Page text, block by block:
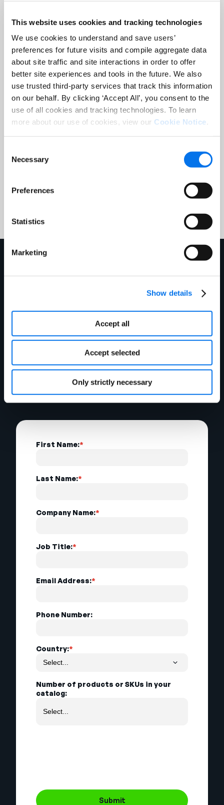
This website uses cookies and tracking technologies
We use cookies to understand and save users’
preferences for future visits and compile aggregate data
about site traffic and site interactions in order to offer
better site experiences and tools in the future. We also
use trusted third-party services that track this information
on our behalf. By clicking ‘Accept All’, you consent to the
use of all cookies and tracking technologies. To learn
more about our use of cookies, view our Cookie Notice.
Selection
Necessary
Preferences
Statistics
Marketing
Show details
Accept all
Accept selected
Only strictly necessary
story with a variety of content
experiences including 360° videos,
comparison charts, guided product
tours, and more. Enhanced Content
both in the Engaging Hero and In-Line
provides meaningful content on the
most valuable real estate of the
product detail page.
To get started with
Enhanced Content at
BJ’s, fill out the form
below and our team
will be in touch shortly.
*
First Name:
*
Last Name:
*
Company Name:
*
Job Title:
*
Email Address:
Phone Number:
*
Country:
Number of products or SKUs in your
catalog:
Submit